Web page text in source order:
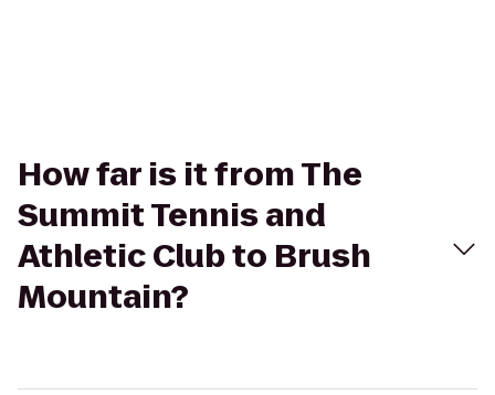
How far is it from The
Summit Tennis and
Athletic Club to Brush
Mountain?